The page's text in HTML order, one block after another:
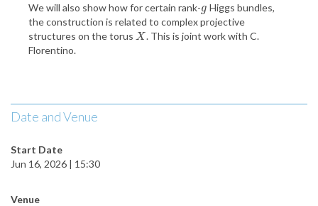
We will also show how for certain rank-g
g Higgs bundles,
the construction is related to complex projective
structures on the torus X
X . This is joint work with C.
Florentino.
Date and Venue
Start Date
Jun 16, 2026 | 15:30
Venue